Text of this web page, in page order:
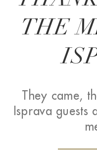
THE
They came,
Isprava guests